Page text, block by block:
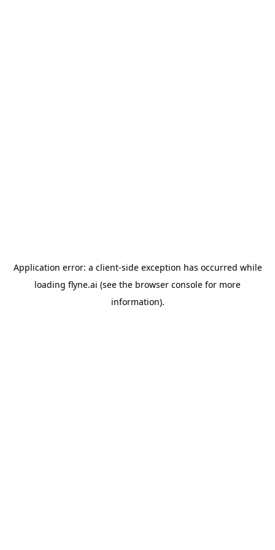
Application error: a client-side exception has occurred while
loading flyne.ai (see the browser console for more
information).